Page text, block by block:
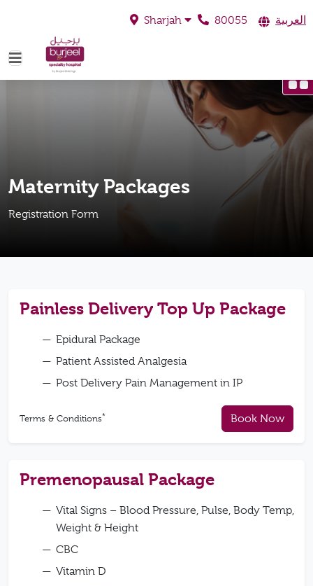
Sharjah 80055 العربية
Maternity Packages
Registration Form
Painless Delivery Top Up Package
Epidural Package
Patient Assisted Analgesia
Post Delivery Pain Management in IP
Terms & Conditions* Book Now
Premenopausal Package
Vital Signs – Blood Pressure, Pulse, Body Temp,
Weight & Height
CBC
Vitamin D